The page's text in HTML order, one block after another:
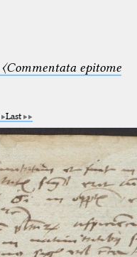
〈Commentata epitome
Last